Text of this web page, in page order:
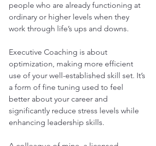
people who are already functioning at
ordinary or higher levels when they
work through life’s ups and downs.
Executive Coaching is about
optimization, making more efficient
use of your well-established skill set. It’s
a form of fine tuning used to feel
better about your career and
significantly reduce stress levels while
enhancing leadership skills.